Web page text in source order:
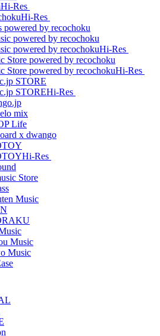
Hi-Res
Hi-Res
Hi-Res
Hi-Res
Hi-Res
Hi-Res